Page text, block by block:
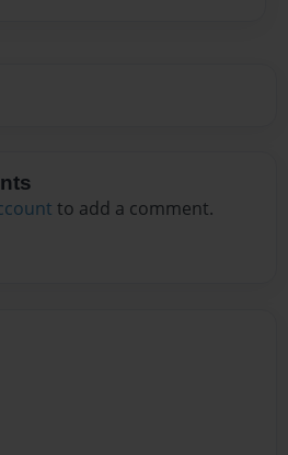
to add a comment.